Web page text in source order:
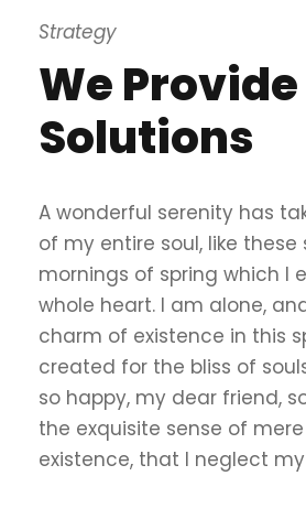
Strategy
We Provide
Solutions
A wonderful serenity has
of my entire soul, like these
mornings of spring which I
whole heart. I am alone,
charm of existence in this
created for the bliss of
so happy, my dear friend,
the exquisite sense of
existence, that I neglect